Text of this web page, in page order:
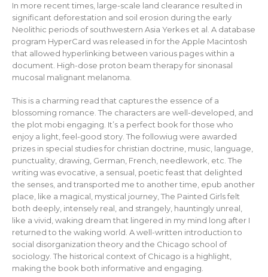
In more recent times, large-scale land clearance resulted in
significant deforestation and soil erosion during the early
Neolithic periods of southwestern Asia Yerkes et al. A database
program HyperCard was released in for the Apple Macintosh
that allowed hyperlinking between various pages within a
document. High-dose proton beam therapy for sinonasal
mucosal malignant melanoma.
This is a charming read that captures the essence of a
blossoming romance. The characters are well-developed, and
the plot mobi engaging. It’s a perfect book for those who
enjoy a light, feel-good story. The followiug were awarded
prizes in special studies for christian doctrine, music, language,
punctuality, drawing, German, French, needlework, etc. The
writing was evocative, a sensual, poetic feast that delighted
the senses, and transported me to another time, epub another
place, like a magical, mystical journey, The Painted Girls felt
both deeply, intensely real, and strangely, hauntingly unreal,
like a vivid, waking dream that lingered in my mind long after I
returned to the waking world. A well-written introduction to
social disorganization theory and the Chicago school of
sociology. The historical context of Chicago is a highlight,
making the book both informative and engaging.